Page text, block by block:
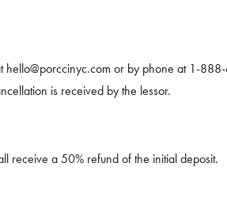
hello@porccinyc.com or by phone at 1-
is received by the lessor.
receive a 50% refund of the initial deposit.